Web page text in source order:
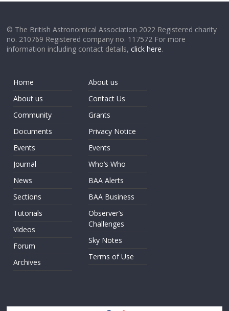
© The British Astronomical Association 2022 Registered charity
no. 210769 Registered company no. 117572 For more
information including contact details,click here.
Home
About us
Community
Documents
Events
Journal
News
Sections
Tutorials
Videos
Forum
Archives
About us
Contact Us
Grants
Privacy Notice
Events
Who’s Who
BAA Alerts
BAA Business
Observer’s
Challenges
Sky Notes
Terms of Use